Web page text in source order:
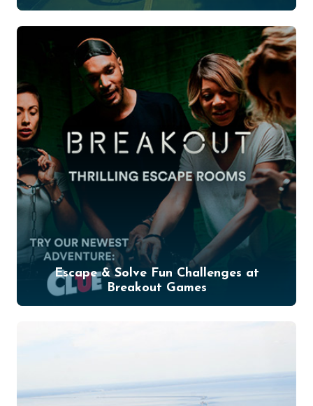
Escape & Solve Fun Challenges at
Breakout Games